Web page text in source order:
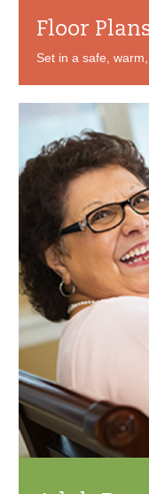
Floor
Set in a safe,